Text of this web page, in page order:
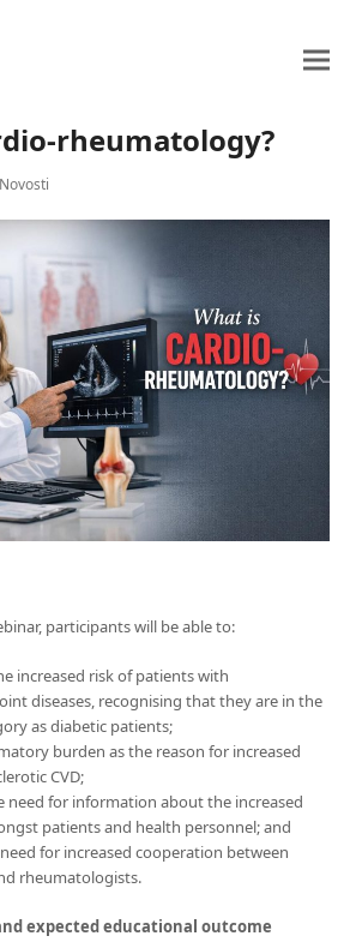
rheumatology?
Novosti
participants will be able to:
increased risk of patients with
diseases, recognising that they are in the
as diabetic patients;
burden as the reason for increased
CVD;
need for information about the increased
patients and health personnel; and
for increased cooperation between
rheumatologists.
expected educational outcome